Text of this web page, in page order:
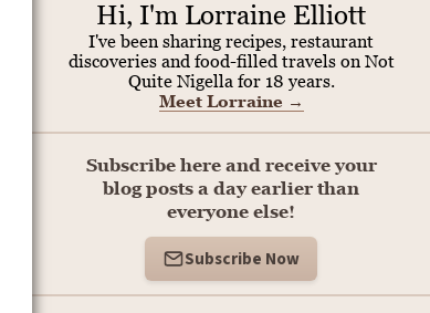
Hi, I'm Lorraine Elliott
I've been sharing recipes, restaurant
discoveries and food-filled travels on Not
Quite Nigella for 18 years.
Meet Lorraine →
Subscribe here and receive your
blog posts a day earlier than
everyone else!
Subscribe Now